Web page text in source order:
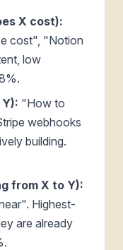
X cost):
cost", "Notion
low
"How to
webhooks
building.
from X to Y):
Highest-
are already